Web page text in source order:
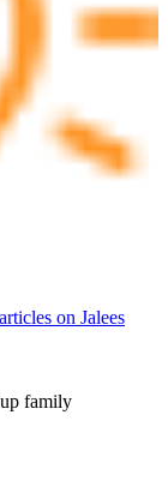
on Jalees
family